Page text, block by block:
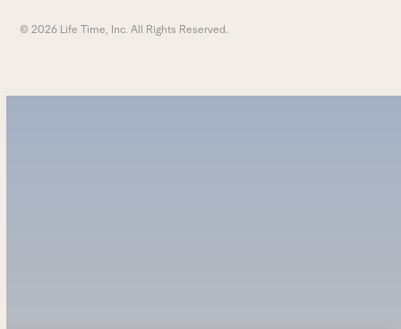
© 2026 Life Time, Inc. All Rights Reserved.